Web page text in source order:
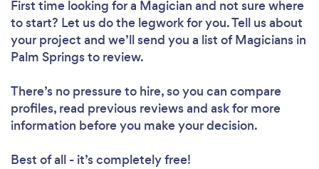
First time looking for a Magician and not sure where
to start? Let us do the legwork for you. Tell us about
your project and we’ll send you a list of Magicians in
Palm Springs to review.
There’s no pressure to hire, so you can compare
profiles, read previous reviews and ask for more
information before you make your decision.
Best of all - it’s completely free!